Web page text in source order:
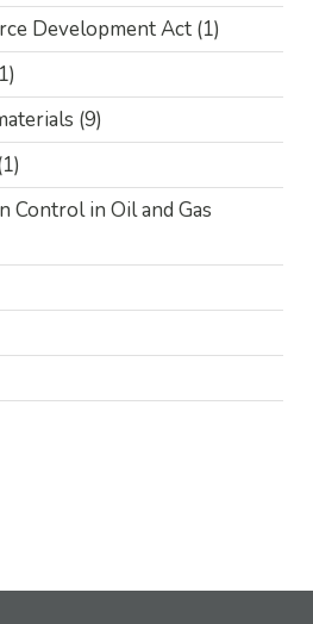
Development Act (1)
(9)
Control in Oil and Gas